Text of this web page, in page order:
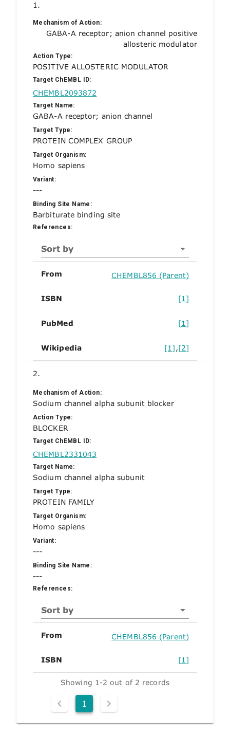
1.
Mechanism of Action:
GABA-A receptor; anion channel positive
allosteric modulator
Action Type:
POSITIVE ALLOSTERIC MODULATOR
Target ChEMBL ID:
CHEMBL2093872
Target Name:
GABA-A receptor; anion channel
Target Type:
PROTEIN COMPLEX GROUP
Target Organism:
Homo sapiens
Variant:
---
Binding Site Name:
Barbiturate binding site
References:
Sort by
From CHEMBL856 (Parent)
ISBN [1]
PubMed [1]
Wikipedia [1],[2]
2.
Mechanism of Action:
Sodium channel alpha subunit blocker
Action Type:
BLOCKER
Target ChEMBL ID:
CHEMBL2331043
Target Name:
Sodium channel alpha subunit
Target Type:
PROTEIN FAMILY
Target Organism:
Homo sapiens
Variant:
---
Binding Site Name:
---
References:
Sort by
From CHEMBL856 (Parent)
ISBN [1]
Showing 1-2 out of 2 records
1